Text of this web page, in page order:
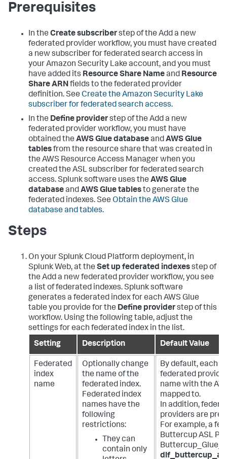
Prerequisites
In the Create subscriberstep of the Add a new
federated provider workflow, you must have created
a new subscriber for federated search access in
your Amazon Security Lake account, and you must
have added its Resource Share Nameand Resource
Share ARNfields to the federated provider
definition. See Create the Amazon Security Lake
subscriber for federated search access.
In the Define providerstep of the Add a new
federated provider workflow, you must have
obtained the AWS Glue databaseandAWS Glue
tablesfrom the resource share that was created in
the AWS Resource Access Manager when you
created the ASL subscriber for federated search
access. Splunk software uses the AWS Glue
databaseandAWS Glue tablesto generate the
federated indexes. See Obtain the AWS Glue
database and tables.
Steps
On your Splunk Cloud Platform deployment, in
Splunk Web, at the Set up federated indexesstep of
the Add a new federated provider workflow, you see
a list of federated indexes. Splunk software
generates a federated index for each AWS Glue
table you provide for the Define providerstep of this
workflow. Using the following table, adjust the
settings for each federated index in the list.
Setting
Description Default Value
Federated
index
name
Optionally change
the name of the
federated index.
Federated index
names have the
following
restrictions:
They can
contain only
By default, each
federated
name with the
mapped to.
In addition,
providers are
For example, a
Buttercup ASL